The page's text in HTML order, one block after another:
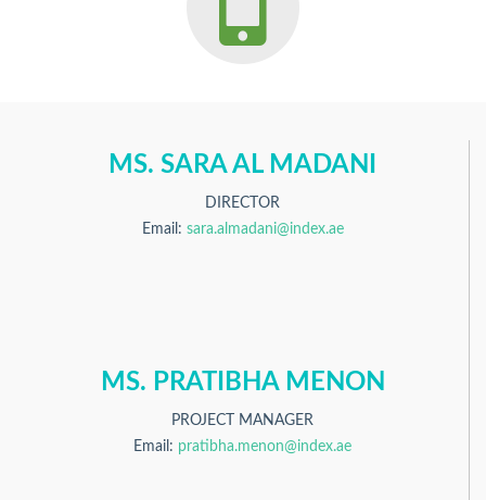
MS. SARA AL MADANI
DIRECTOR
Email: sara.almadani@index.ae
MS. PRATIBHA MENON
PROJECT MANAGER
Email: pratibha.menon@index.ae